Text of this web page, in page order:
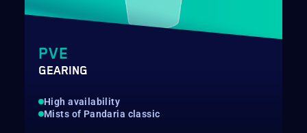
PVE
GEARING
High availability
Mists of Pandaria classic